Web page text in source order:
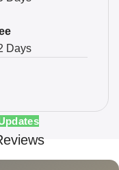
Days